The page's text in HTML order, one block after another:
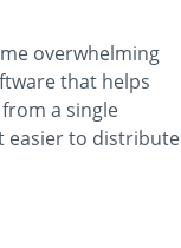
overwhelming
that helps
a single
easier to distribute